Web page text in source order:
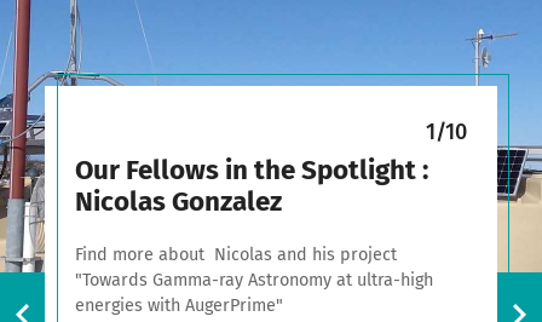
1/10
Our Fellows in the Spotlight :
Nicolas Gonzalez
Find more about Nicolas and his project
"Towards Gamma-ray Astronomy at ultra-high
energies with AugerPrime"